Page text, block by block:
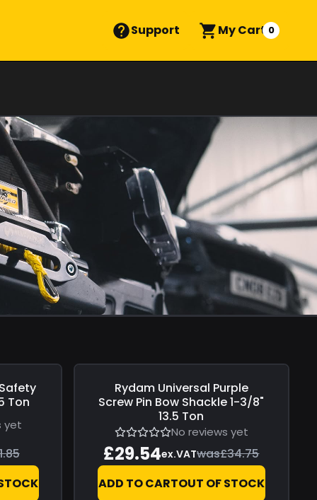
Support My Cart 0
Ton
yet
£5.21
Rydam Universal Purple
Screw Pin Bow Shackle 1-3/8"
13.5 Ton
No reviews yet
£29.54ex.VATwas£34.75
ADD TO CARTOUT OF STOCK